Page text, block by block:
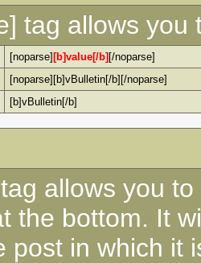
tag allows
[noparse] [b]value[/b] [/noparse]
[noparse][b]vBulletin[/b][/noparse]
[b]vBulletin[/b]
allows you
the bottom. It
post in which it